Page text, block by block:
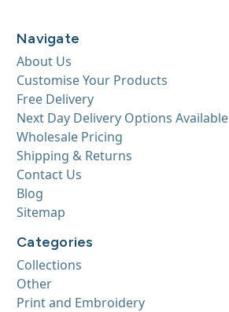
Navigate
About Us
Customise Your Products
Free Delivery
Next Day Delivery Options Available
Wholesale Pricing
Shipping & Returns
Contact Us
Blog
Sitemap
Categories
Collections
Other
Print and Embroidery